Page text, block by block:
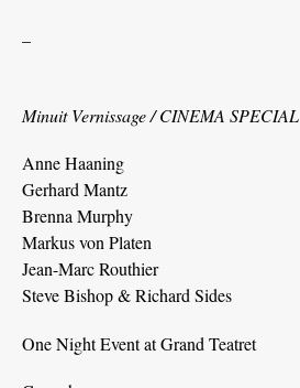
Minuit Vernissage / CINEMA SPECIAL
Anne Haaning
Gerhard Mantz
Brenna Murphy
Markus von Platen
Jean-Marc Routhier
Steve Bishop & Richard Sides
One Night Event at Grand Teatret